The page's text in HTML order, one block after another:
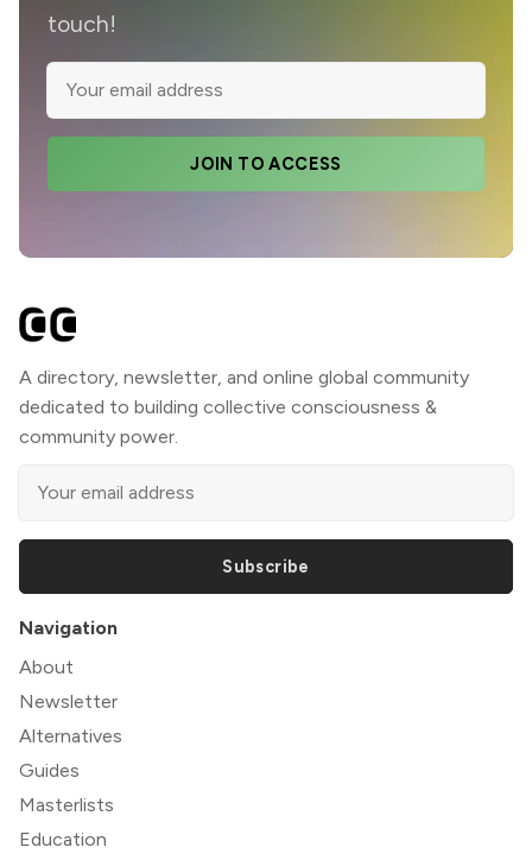
touch!
JOIN TO ACCESS
A directory, newsletter, and online global community
dedicated to building collective consciousness &
community power.
Subscribe
Navigation
About
Newsletter
Alternatives
Guides
Masterlists
Education